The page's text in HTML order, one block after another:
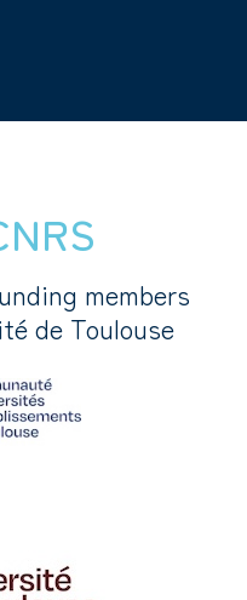
members
de Toulouse